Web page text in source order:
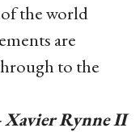
the world
are
to the
Xavier Rynne II